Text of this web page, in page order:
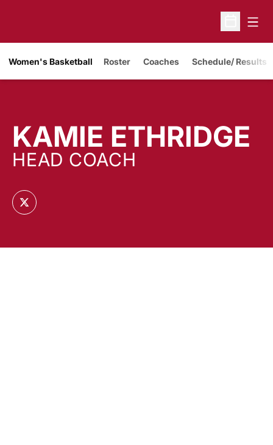
Open
Women's Basketball Roster Coaches Schedule/ Results
KAMIE ETHRIDGE
HEAD COACH
TWITTER
OPENS IN A NEW WINDOW